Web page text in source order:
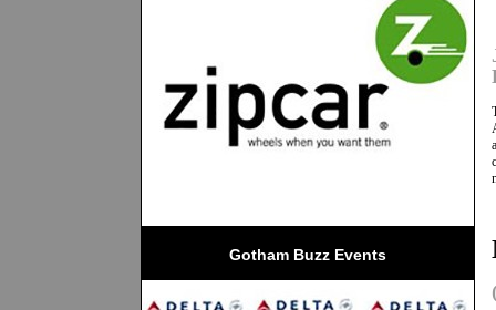
Gotham Buzz Events